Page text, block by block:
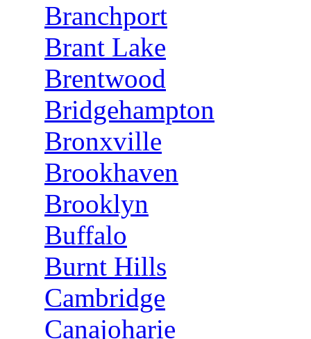
Branchport
Brant Lake
Brentwood
Bridgehampton
Bronxville
Brookhaven
Brooklyn
Buffalo
Burnt Hills
Cambridge
Canajoharie